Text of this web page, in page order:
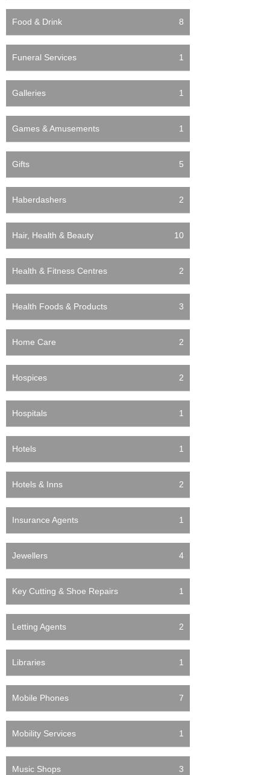
Food & Drink 8
Funeral Services 1
Galleries 1
Games & Amusements 1
Gifts 5
Haberdashers 2
Hair, Health & Beauty 10
Health & Fitness Centres 2
Health Foods & Products 3
Home Care 2
Hospices 2
Hospitals 1
Hotels 1
Hotels & Inns 2
Insurance Agents 1
Jewellers 4
Key Cutting & Shoe Repairs 1
Letting Agents 2
Libraries 1
Mobile Phones 7
Mobility Services 1
Music Shops 3